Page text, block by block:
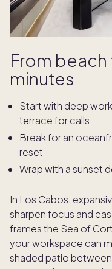
From
minutes
Start with deep
terrace for calls
Break for an
reset
Wrap with a sunset
In Los Cabos,
sharpen focus and
frames the Sea of
your workspace can
shaded patio